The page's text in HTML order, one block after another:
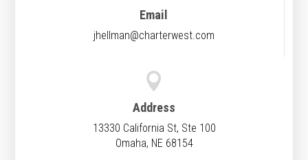
Email
jhellman@charterwest.com

Address
13330 California St, Ste 100
Omaha, NE 68154